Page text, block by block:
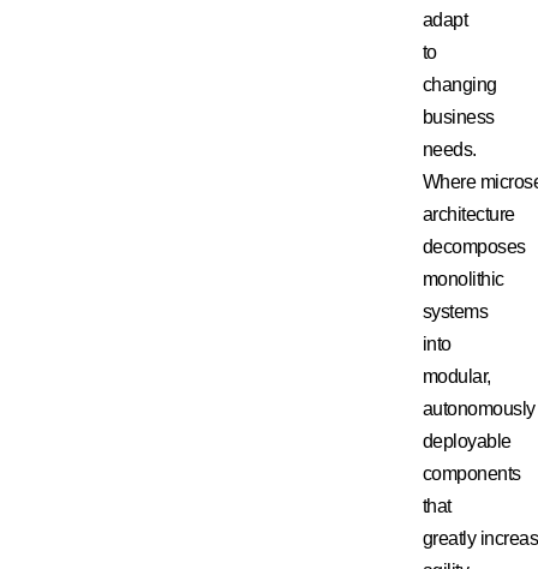
adapt
to
changing
business
needs.
Where
architecture
decomposes
monolithic
systems
into
modular,
autonomously
deployable
components
that
greatly